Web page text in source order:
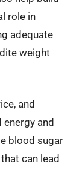
role in
adequate
weight
and
and
blood sugar
can lead